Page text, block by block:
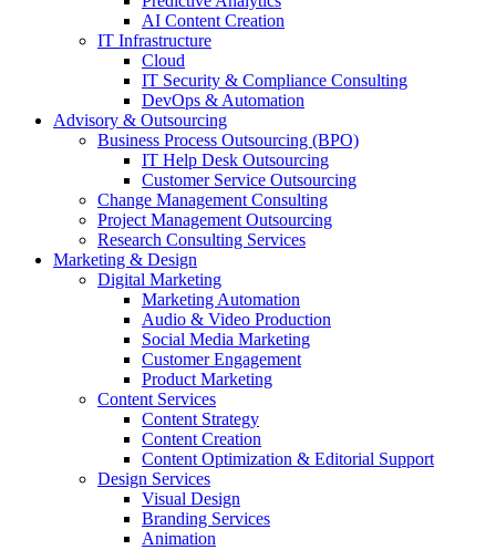
AI Content Creation
IT Infrastructure
Cloud
IT Security & Compliance Consulting
DevOps & Automation
Advisory & Outsourcing
Business Process Outsourcing (BPO)
IT Help Desk Outsourcing
Customer Service Outsourcing
Change Management Consulting
Project Management Outsourcing
Research Consulting Services
Marketing & Design
Digital Marketing
Marketing Automation
Audio & Video Production
Social Media Marketing
Customer Engagement
Product Marketing
Content Services
Content Strategy
Content Creation
Content Optimization & Editorial Support
Design Services
Visual Design
Branding Services
Animation